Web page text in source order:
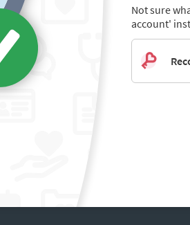
Not sure
account'